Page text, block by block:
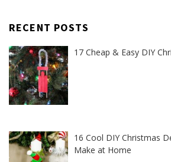
RECENT POSTS
17 Cheap & Easy DIY
16 Cool DIY Christmas
Make at Home